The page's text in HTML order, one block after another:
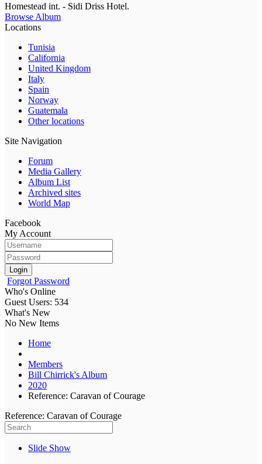
Homestead int. - Sidi Driss Hotel.
Browse Album
Locations
Tunisia
California
United Kingdom
Italy
Spain
Norway
Guatemala
Other locations
Site Navigation
Forum
Media Gallery
Album List
Archived sites
World Map
Facebook
My Account
Login
Forgot Password
Who's Online
Guest Users: 534
What's New
No New Items
Home
Members
Bill Chirrick's Album
2020
Reference: Caravan of Courage
Reference: Caravan of Courage
Slide Show